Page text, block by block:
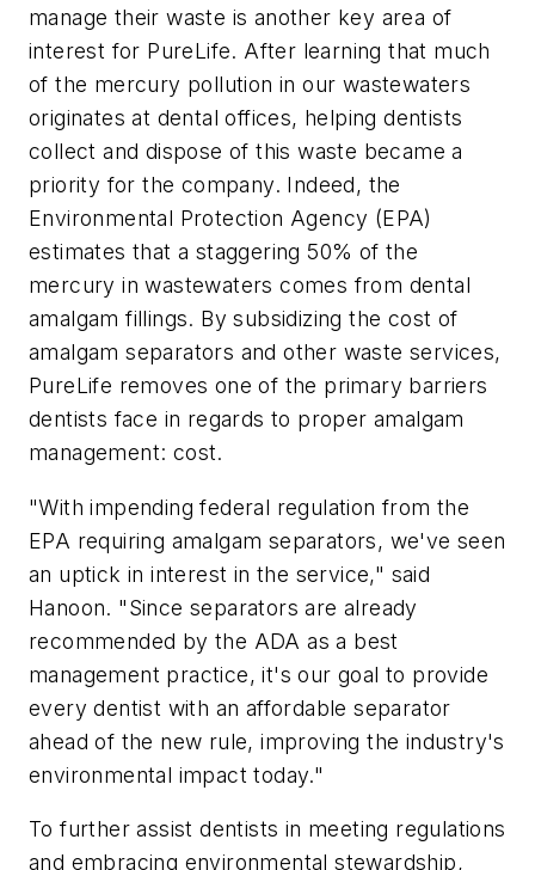
manage their waste is another key area of
interest for PureLife. After learning that much
of the mercury pollution in our wastewaters
originates at dental offices, helping dentists
collect and dispose of this waste became a
priority for the company. Indeed, the
Environmental Protection Agency (EPA)
estimates that a staggering 50% of the
mercury in wastewaters comes from dental
amalgam fillings. By subsidizing the cost of
amalgam separators and other waste services,
PureLife removes one of the primary barriers
dentists face in regards to proper amalgam
management: cost.
"With impending federal regulation from the
EPA requiring amalgam separators, we've seen
an uptick in interest in the service," said
Hanoon. "Since separators are already
recommended by the ADA as a best
management practice, it's our goal to provide
every dentist with an affordable separator
ahead of the new rule, improving the industry's
environmental impact today."
To further assist dentists in meeting regulations
and embracing environmental stewardship,